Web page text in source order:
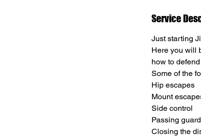
e
Service
Just starting
Here you will
how to
Some of the
Hip escapes
Mount
Side control
Passing guard
Closing the